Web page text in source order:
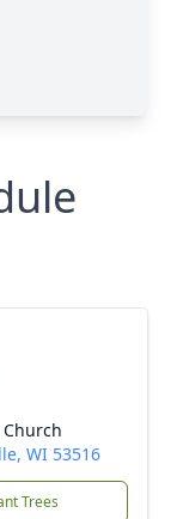
WI 53516
Trees